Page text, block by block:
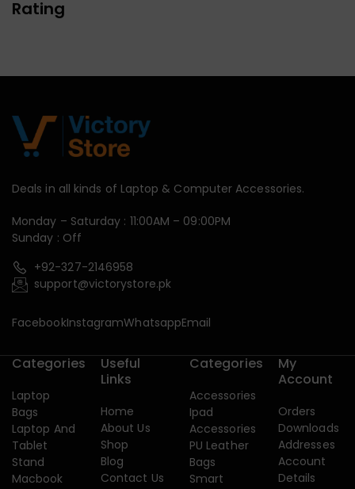
Rating
Deals in all kinds of Laptop & Computer Accessories.
Monday – Saturday : 11:00AM – 09:00PM
Sunday : Off
+92-327-2146958
support@victorystore.pk
FacebookInstagramWhatsappEmail
Categories
Laptop
Bags
Laptop And
Tablet
Stand
Macbook
Useful
Links
Home
About Us
Shop
Blog
Contact Us
Categories
Accessories
Ipad
Accessories
PU Leather
Bags
Smart
My
Account
Orders
Downloads
Addresses
Account
Details